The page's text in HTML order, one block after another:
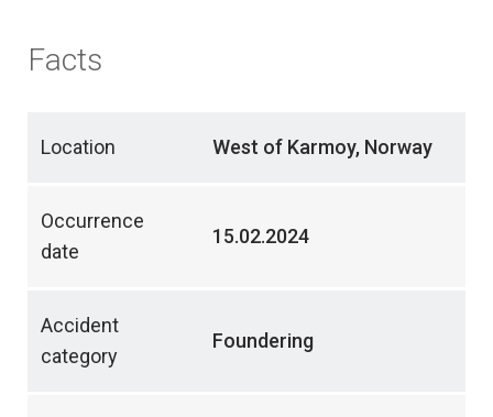
Facts
Location West of Karmoy, Norway
Occurrence
date
15.02.2024
Accident
category
Foundering